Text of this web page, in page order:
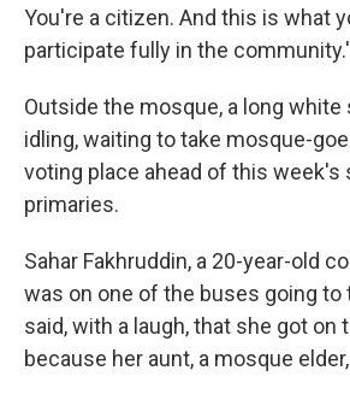
You're a citizen. And this is what
participate fully in the
Outside the mosque, a long
idling, waiting to take mosque-
voting place ahead of this week's
primaries.
Sahar Fakhruddin, a 20-year-old
was on one of the buses going to
said, with a laugh, that she got on
because her aunt, a mosque